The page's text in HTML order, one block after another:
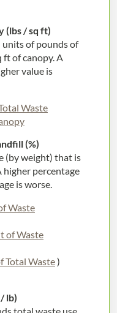
(lbs / sq ft)
units of pounds of
of canopy. A
value is
Waste
(%)
(by weight) that is
higher percentage
is worse.
Waste
of Waste
Total Waste)
lb)
total waste use